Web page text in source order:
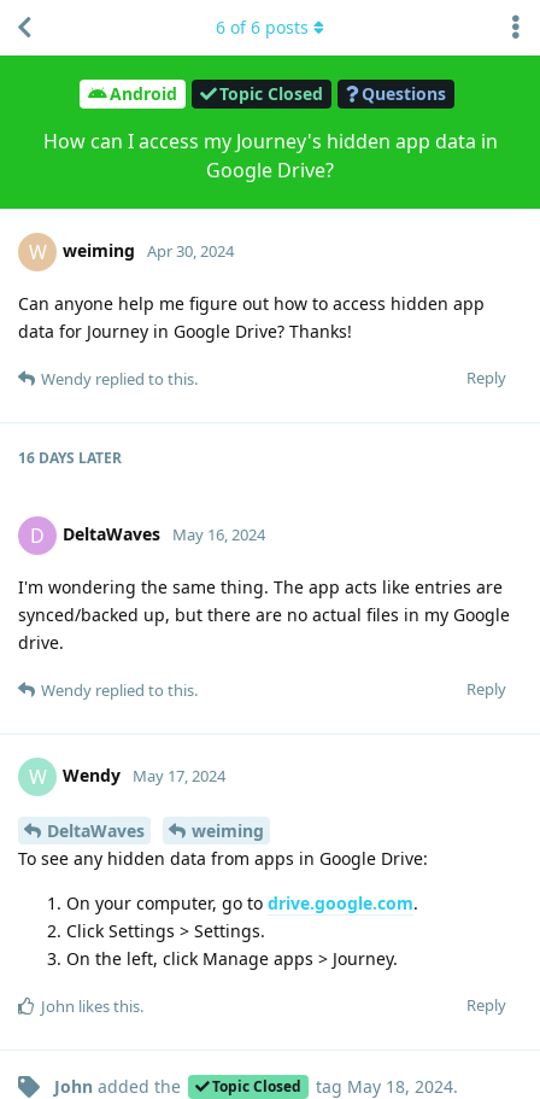
Android Topic Closed Questions
How can I access my Journey's hidden app data in
Google Drive?
6 of6 posts
W weiming Apr 30, 2024
Can anyone help me figure out how to access hidden app
data for Journey in Google Drive? Thanks!
Reply
Wendy replied to this.
16 DAYS LATER
D DeltaWaves May 16, 2024
I'm wondering the same thing. The app acts like entries are
synced/backed up, but there are no actual files in my Google
drive.
Reply
Wendy replied to this.
W Wendy May 17, 2024
DeltaWaves
weiming
To see any hidden data from apps in Google Drive:
On your computer, go to drive.google.com.
Click Settings > Settings.
On the left, click Manage apps > Journey.
Reply
John likes this.
John added the Topic Closed tag May 18, 2024.